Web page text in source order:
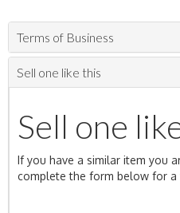
Terms of Business
Sell one like this
Sell one
If you have a similar item you
complete the form below for a